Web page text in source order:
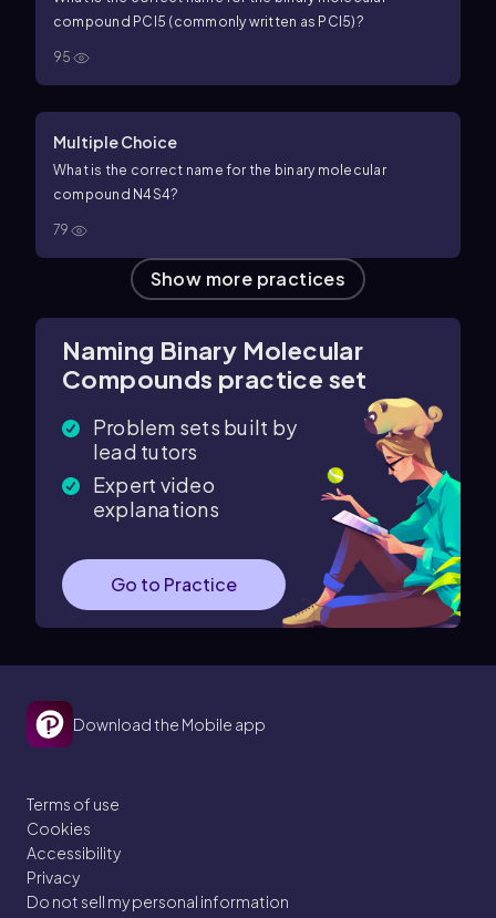
compound PC 5 (commonly written as PC 5)?
95
Multiple Choice
What is the correct name for the binary molecular
compound N4S4?
79
Show more practices
Naming Binary Molecular
Compounds practice set
Problem sets built by
lead tutors
Expert video
explanations
Go to Practice
Download the Mobile app
Terms of use
Cookies
Accessibility
Privacy
Do not sell my personal information